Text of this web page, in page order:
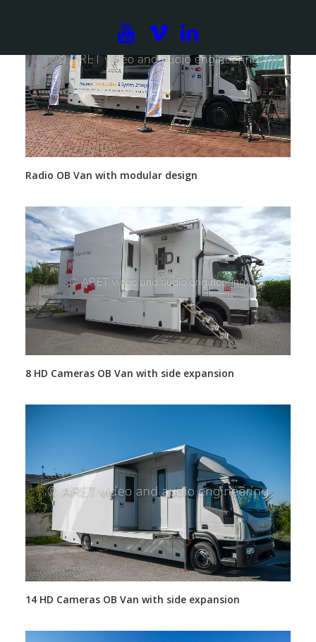
Radio OB Van with modular design
8 HD Cameras OB Van with side expansion
14 HD Cameras OB Van with side expansion